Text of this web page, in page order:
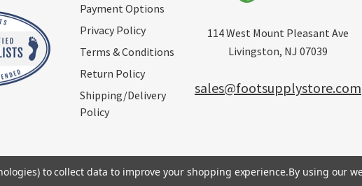
Payment Options
Privacy Policy
Terms & Conditions
Return Policy
Shipping/Delivery
Policy
114 West Mount Pleasant Ave
Livingston, NJ 07039
sales@footsupplystore.com
. All rights reserved. |Sitemap
to collect data to improve your shopping experience.By using our